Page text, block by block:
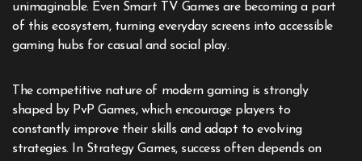
unimaginable. Even Smart TV Games are becoming a part
of this ecosystem, turning everyday screens into accessible
gaming hubs for casual and social play.
The competitive nature of modern gaming is strongly
shaped by PvP Games, which encourage players to
constantly improve their skills and adapt to evolving
strategies. In Strategy Games, success often depends on